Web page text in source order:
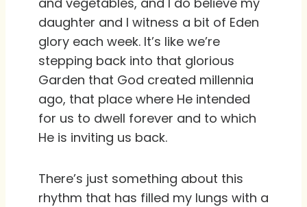
daughter and I witness a bit of Eden
glory each week. It’s like we’re
stepping back into that glorious
Garden that God created millennia
ago, that place where He intended
for us to dwell forever and to which
He is inviting us back.
There’s just something about this
rhythm that has filled my lungs with a